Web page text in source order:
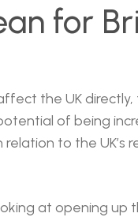
for
the UK directly,
of being
relation to the UK’s
at opening up